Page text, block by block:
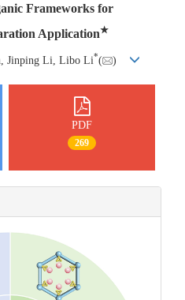
Frameworks for
Application★
Jinping Li, Libo Li*( )
PDF
269